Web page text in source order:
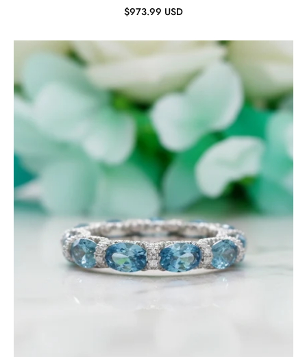
$973.99 USD
Aquamarine
Wedding
Evani
Jewelry